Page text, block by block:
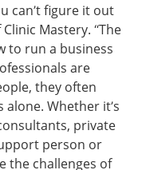
can’t figure it out
Clinic Mastery. “The
to run a business
are
they often
Whether it’s
private
person or
the challenges of